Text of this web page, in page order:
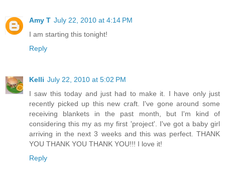
Amy T July 22, 2010 at 4:14 PM
I am starting this tonight!
Reply
Kelli July 22, 2010 at 5:02 PM
I saw this today and just had to make it. I have only just
recently picked up this new craft. I've gone around some
receiving blankets in the past month, but I'm kind of
considering this my as my first 'project'. I've got a baby girl
arriving in the next 3 weeks and this was perfect. THANK
YOU THANK YOU THANK YOU!!! I love it!
Reply